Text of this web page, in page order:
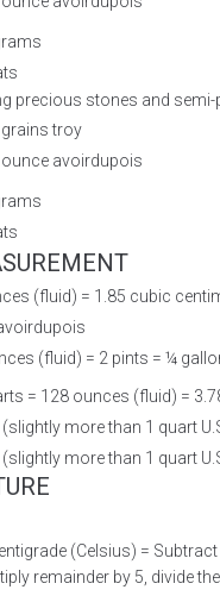
precious stones and
grains troy
ounce avoirdupois
(fluid) = 1.85 cubic
(fluid) = 2 pints = ¼
= 128 ounces (fluid) =
more than 1 quart
more than 1 quart
(Celsius) =
remainder by 5, divide